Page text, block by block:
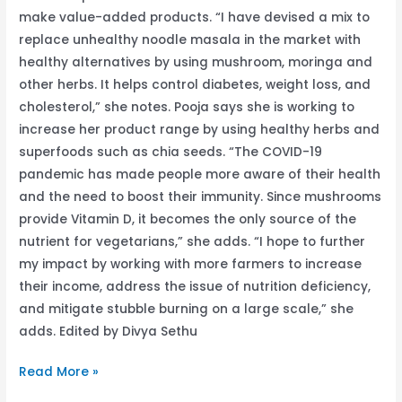
make value-added products. “I have devised a mix to
replace unhealthy noodle masala in the market with
healthy alternatives by using mushroom, moringa and
other herbs. It helps control diabetes, weight loss, and
cholesterol,” she notes. Pooja says she is working to
increase her product range by using healthy herbs and
superfoods such as chia seeds. “The COVID-19
pandemic has made people more aware of their health
and the need to boost their immunity. Since mushrooms
provide Vitamin D, it becomes the only source of the
nutrient for vegetarians,” she adds. “I hope to further
my impact by working with more farmers to increase
their income, address the issue of nutrition deficiency,
and mitigate stubble burning on a large scale,” she
adds. Edited by Divya Sethu
Read More »